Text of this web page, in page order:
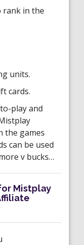
rank in the
units.
cards.
play and
the games
can be used
v bucks…
Mistplay